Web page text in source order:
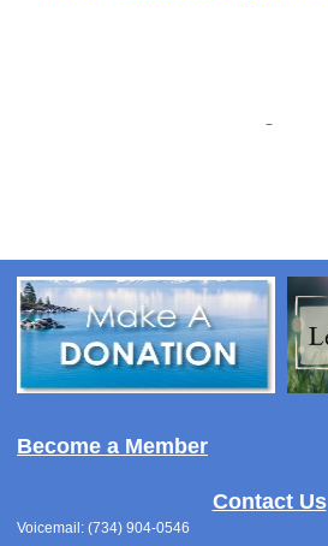
Become a Member
Contact Us
Voicemail: (734) 904-0546